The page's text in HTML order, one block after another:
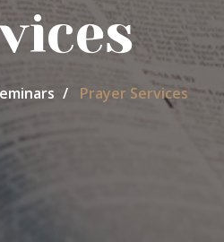
Prayer Services